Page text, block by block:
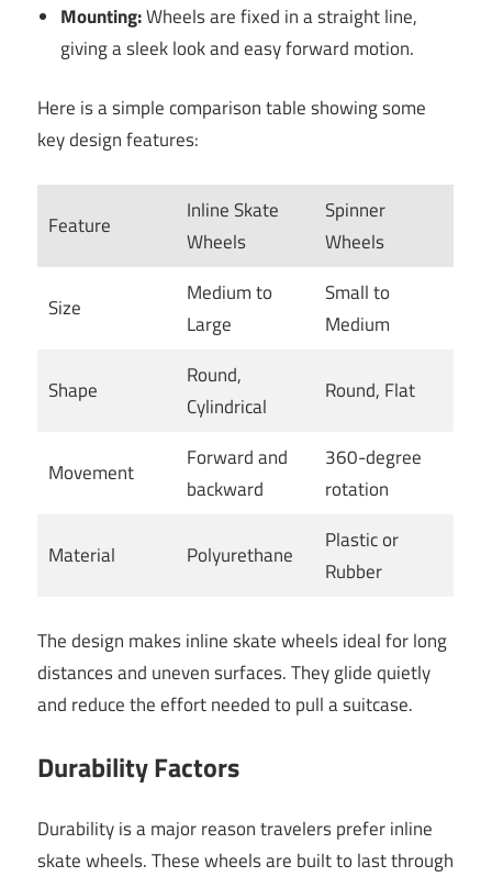
Mounting:Wheels are fixed in a straight line,
giving a sleek look and easy forward motion.
Here is a simple comparison table showing some
key design features:
Feature
Inline Skate
Wheels
Spinner
Wheels
Size
Medium to
Large
Small to
Medium
Shape
Round,
Cylindrical
Round, Flat
Movement
Forward and
backward
360-degree
rotation
Material Polyurethane
Plastic or
Rubber
The design makes inline skate wheels ideal for long
distances and uneven surfaces. They glide quietly
and reduce the effort needed to pull a suitcase.
Durability Factors
Durability is a major reason travelers prefer inline
skate wheels. These wheels are built to last through